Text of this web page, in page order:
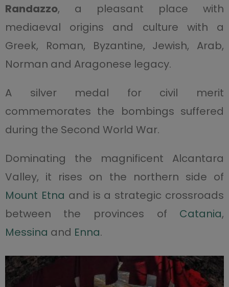
Randazzo, a pleasant place with
mediaeval origins and culture with a
Greek, Roman, Byzantine, Jewish, Arab,
Norman and Aragonese legacy.
A silver medal for civil merit
commemorates the bombings suffered
during the Second World War.
Dominating the magnificent Alcantara
Valley, it rises on the northern side of
Mount Etna and is a strategic crossroads
between the provinces of Catania,
Messina and Enna.